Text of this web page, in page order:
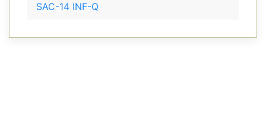
SAC-14 INF-Q